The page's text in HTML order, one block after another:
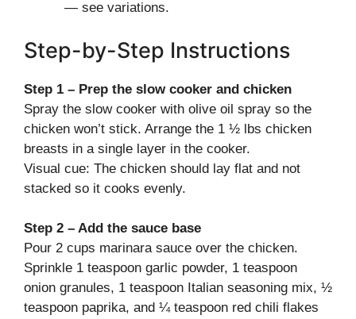
— see variations.
Step-by-Step Instructions
Step 1 – Prep the slow cooker and chicken
Spray the slow cooker with olive oil spray so the
chicken won’t stick. Arrange the 1 ½ lbs chicken
breasts in a single layer in the cooker.
Visual cue: The chicken should lay flat and not
stacked so it cooks evenly.
Step 2 – Add the sauce base
Pour 2 cups marinara sauce over the chicken.
Sprinkle 1 teaspoon garlic powder, 1 teaspoon
onion granules, 1 teaspoon Italian seasoning mix, ½
teaspoon paprika, and ¼ teaspoon red chili flakes